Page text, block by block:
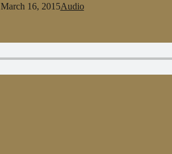
March 16, 2015Audio